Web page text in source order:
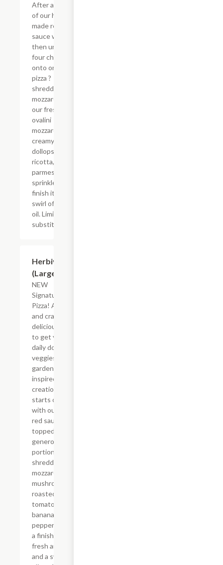
After a base
of our house-
made red
sauce we
then unite
four cheeses
onto one
pizza ?
shredded
mozzarella,
our fresh
ovalini
mozzarella,
creamy
dollops of
ricotta,
parmesan
sprinkles, and
finish it with a
swirl of olive
oil. Limited
substitutions.
Herbivore
(Large)
NEW
Signature
Pizza! A new
and crazy
delicious way
to get your
daily dose of
veggies. Our
garden-
inspired
creation
starts off
with our spicy
red sauce
topped with
generous
portions of
shredded
mozzarella,
mushrooms,
roasted garlic,
tomatoes,
banana
peppers plus
a finish of
fresh arugula
and a swirl of